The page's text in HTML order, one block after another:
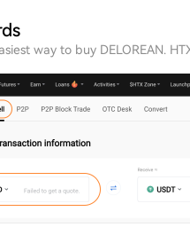
way to buy DELOREAN.